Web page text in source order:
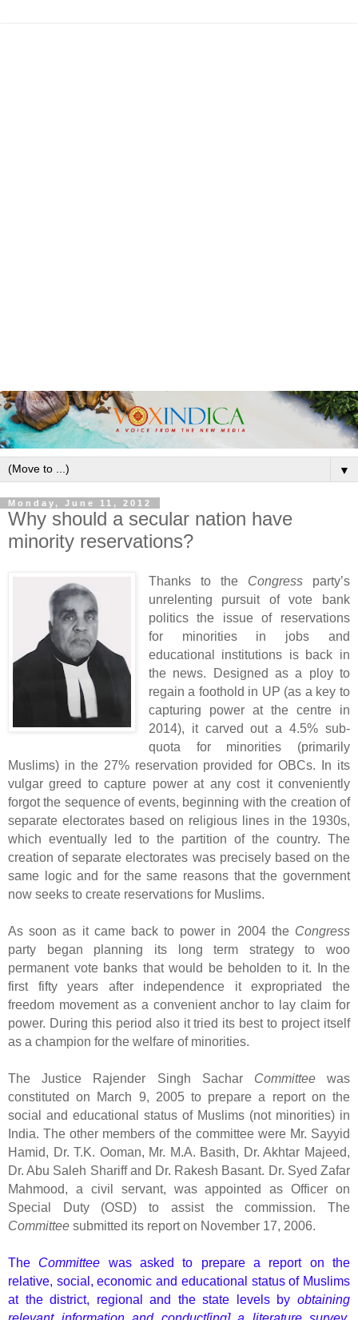
▼
Monday, June 11, 2012
Why should a secular nation have
minority reservations?
Thanks to the Congressparty’s
unrelenting pursuit of vote bank
politics the issue of reservations
for minorities in jobs and
educational institutions is back in
the news. Designed as a ploy to
regain a foothold in UP (as a key to
capturing power at the centre in
2014), it carved out a 4.5% sub-
quota for minorities (primarily
Muslims) in the 27% reservation provided for OBCs. In its
vulgar greed to capture power at any cost it conveniently
forgot the sequence of events, beginning with the creation of
separate electorates based on religious lines in the 1930s,
which eventually led to the partition of the country. The
creation of separate electorates was precisely based on the
same logic and for the same reasons that the government
now seeks to create reservations for Muslims.
As soon as it came back to power in 2004 the Congress
party began planning its long term strategy to woo
permanent vote banks that would be beholden to it. In the
first fifty years after independence it expropriated the
freedom movement as a convenient anchor to lay claim for
power. During this period also it tried its best to project itself
as a champion for the welfare of minorities.
The Justice Rajender Singh Sachar Committeewas
constituted on March 9, 2005 to prepare a report on the
social and educational status of Muslims (not minorities) in
India. The other members of the committee were Mr. Sayyid
Hamid, Dr. T.K. Ooman, Mr. M.A. Basith, Dr. Akhtar Majeed,
Dr. Abu Saleh Shariff and Dr. Rakesh Basant. Dr. Syed Zafar
Mahmood, a civil servant, was appointed as Officer on
Special Duty (OSD) to assist the commission. The
Committee submitted its report on November 17, 2006.
The Committee was asked to prepare a report on the
relative, social, economic and educational status of Muslims
at the district, regional and the state levels by obtaining